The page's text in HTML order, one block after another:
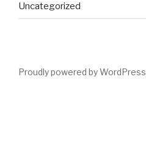
Uncategorized
Proudly powered by WordPress